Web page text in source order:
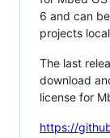
6 and can
projects
The last
download
license for
https://